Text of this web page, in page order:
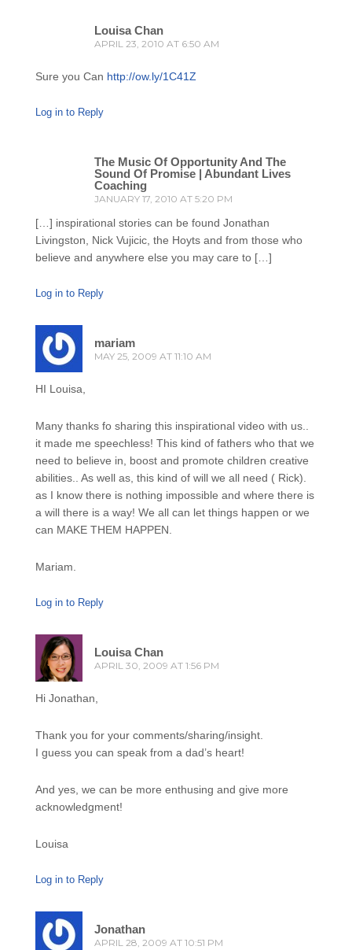
Louisa Chan
APRIL 23, 2010 AT 6:50 AM
Sure you Can http://ow.ly/1C41Z
Log in to Reply
The Music Of Opportunity And The
Sound Of Promise | Abundant Lives
Coaching
JANUARY 17, 2010 AT 5:20 PM
[…] inspirational stories can be found Jonathan
Livingston, Nick Vujicic, the Hoyts and from those who
believe and anywhere else you may care to […]
Log in to Reply
mariam
MAY 25, 2009 AT 11:10 AM
HI Louisa,
Many thanks fo sharing this inspirational video with us..
it made me speechless! This kind of fathers who that we
need to believe in, boost and promote children creative
abilities.. As well as, this kind of will we all need ( Rick).
as I know there is nothing impossible and where there is
a will there is a way! We all can let things happen or we
can MAKE THEM HAPPEN.
Mariam.
Log in to Reply
Louisa Chan
APRIL 30, 2009 AT 1:56 PM
Hi Jonathan,
Thank you for your comments/sharing/insight.
I guess you can speak from a dad’s heart!
And yes, we can be more enthusing and give more
acknowledgment!
Louisa
Log in to Reply
Jonathan
APRIL 28, 2009 AT 10:51 PM